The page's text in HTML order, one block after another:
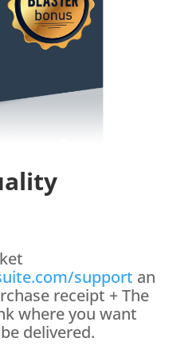
support an
receipt + The
where you want
delivered.